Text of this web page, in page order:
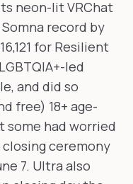
neon-lit VRChat
record by
for Resilient
led
and did so
free) 18+ age-
had worried
ceremony
7. Ultra also